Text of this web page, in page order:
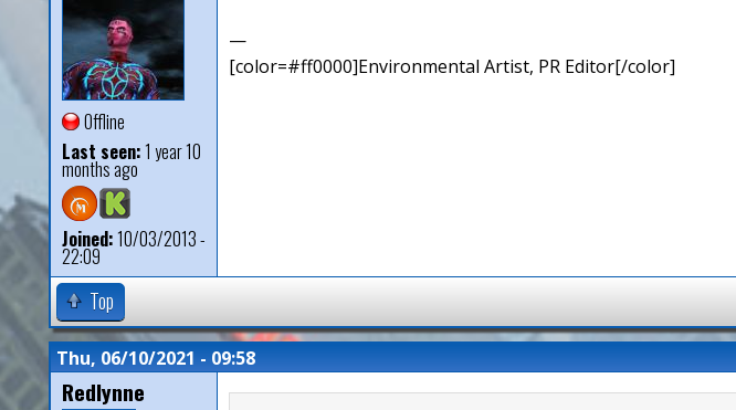
Offline
Last seen:1 year 10
months ago
Joined:10/03/2013 -
22:09
—
[color=#ff0000]Environmental Artist, PR Editor[/color]
Top
Thu, 06/10/2021 - 09:58
Redlynne